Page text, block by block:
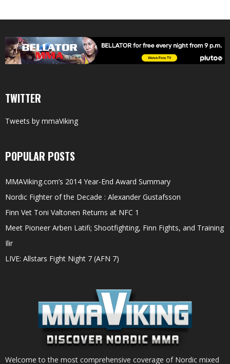
TWITTER
Tweets by mmaViking
POPULAR POSTS
MMAViking.com’s 2014 Year-End Award Summary
Nordic Fighter of the Decade : Alexander Gustafsson
Finn Vet Toni Valtonen Returns at NFC 1
Meet Pioneer Arben Latifi; Shootfighting, Finn Fights, and Training
Ilir
LIVE: Allstars Fight Night 7 (AFN 7)
Welcome to the most comprehensive coverage of Nordic mixed